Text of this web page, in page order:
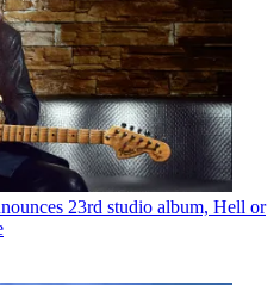
23rd studio album, Hell or